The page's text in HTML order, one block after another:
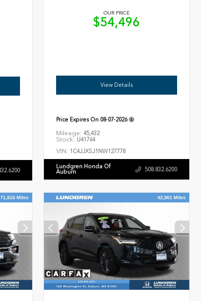
OUR PRICE
$54,496
View Details
Price Expires On 08-07-2026
Mileage: 45,432
Stock: U41764
VIN: 1C4JJXSJ1NW127778
Lundgren Honda Of
Auburn 508.832.6200